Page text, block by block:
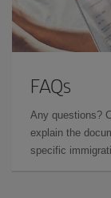
FAQs
Any questions?
explain the
specific